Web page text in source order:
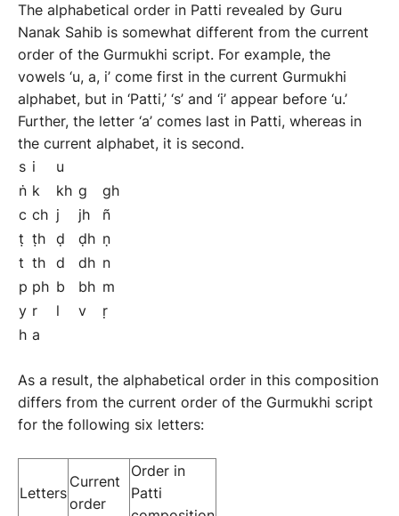
The alphabetical order in Patti revealed by Guru
Nanak Sahib is somewhat different from the current
order of the Gurmukhi script. For example, the
vowels ‘u, a, i’ come first in the current Gurmukhi
alphabet, but in ‘Patti,’ ‘s’ and ‘i’ appear before ‘u.’
Further, the letter ‘a’ comes last in Patti, whereas in
the current alphabet, it is second.
s i
u
ṅ k kh g
gh
c ch j jh
ñ
ṭ ṭh ḍ ḍh ṇ
t th d dh n
p ph b bh m
y r l v
ṛ
h a
As a result, the alphabetical order in this composition
differs from the current order of the Gurmukhi script
for the following six letters:
Letters
Current
order
Order in
Patti